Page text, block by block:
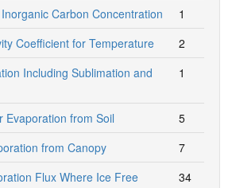
Carbon Concentration
1
Coefficient for Temperature
2
Including Sublimation and
1
Evaporation from Soil
5
from Canopy
7
Flux Where Ice Free
34